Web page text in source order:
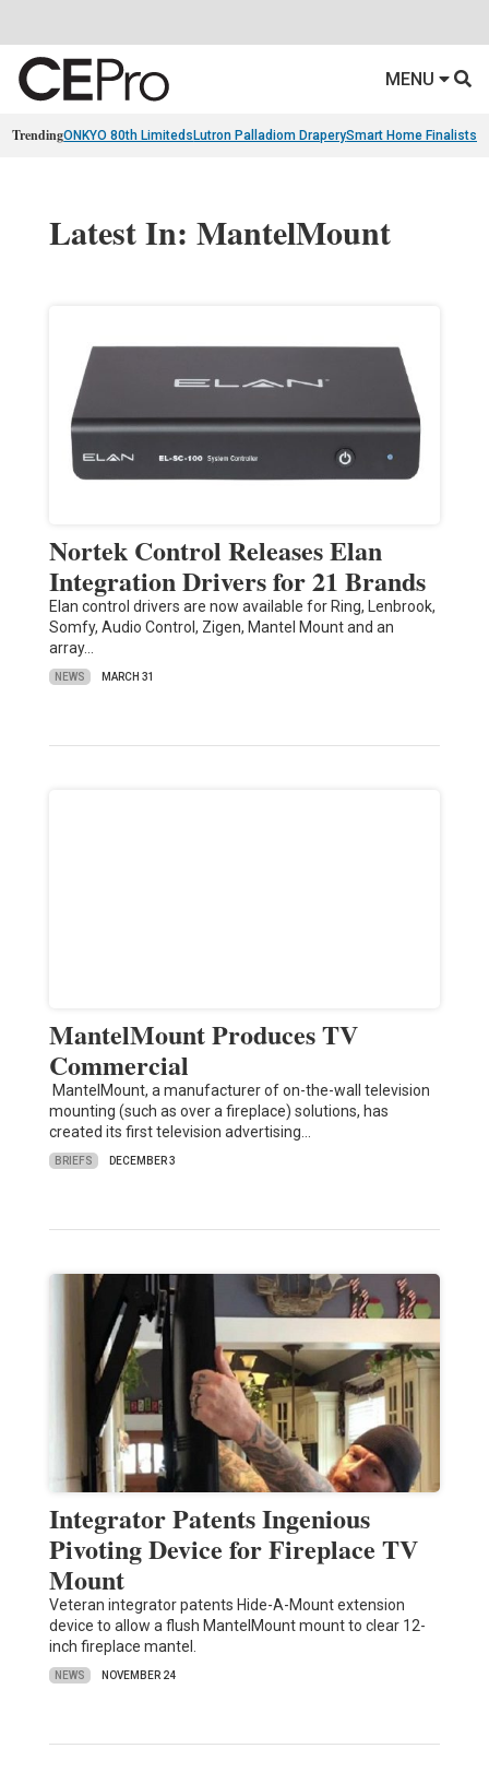
MENU
TrendingONKYO 80th Limiteds Lutron Palladiom DraperySmart Home Finalists
Latest In: MantelMount
Nortek Control Releases Elan
Integration Drivers for 21 Brands
Elan control drivers are now available for Ring, Lenbrook,
Somfy, Audio Control, Zigen, Mantel Mount and an
array…
NEWS MARCH 31
MantelMount Produces TV
Commercial
MantelMount, a manufacturer of on-the-wall television
mounting (such as over a fireplace) solutions, has
created its first television advertising…
BRIEFS DECEMBER 3
Integrator Patents Ingenious
Pivoting Device for Fireplace TV
Mount
Veteran integrator patents Hide-A-Mount extension
device to allow a flush MantelMount mount to clear 12-
inch fireplace mantel.
NEWS NOVEMBER 24